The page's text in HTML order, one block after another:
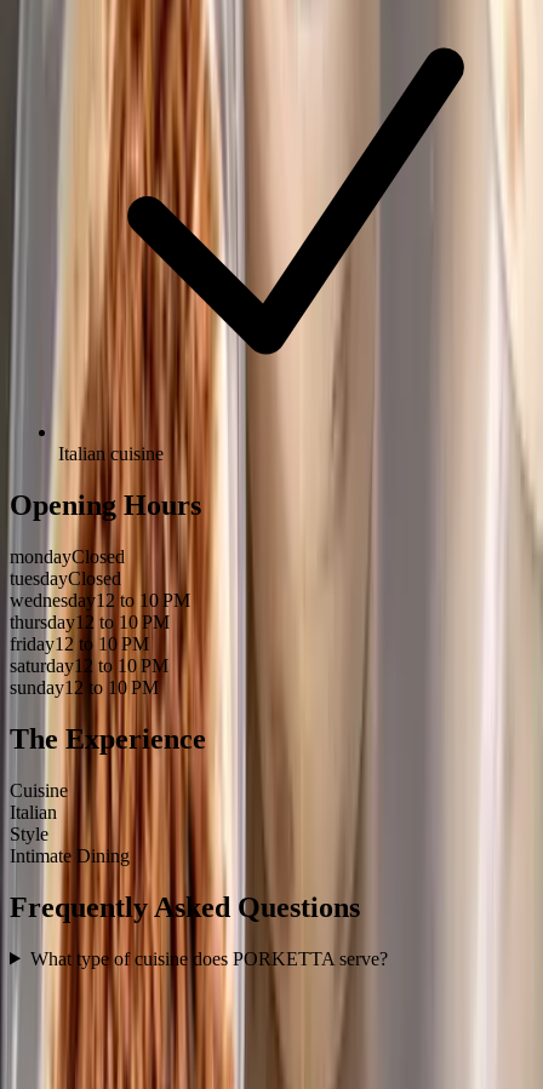
Italian cuisine
Opening Hours
mondayClosed
tuesdayClosed
wednesday12 to 10 PM
thursday12 to 10 PM
friday12 to 10 PM
saturday12 to 10 PM
sunday12 to 10 PM
The Experience
Cuisine
Italian
Style
Intimate Dining
Frequently Asked Questions
What type of cuisine does PORKETTA serve?